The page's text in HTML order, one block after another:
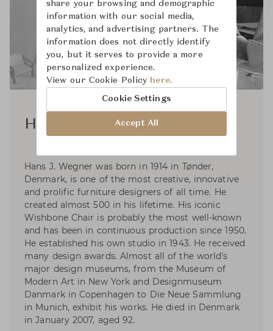
Hans J. Wegner
Hans J. Wegner was born in 1914 in Tønder,
Denmark, is one of the most creative, innovative
and prolific furniture designers of all time. He
created almost 500 in his lifetime. His iconic
Wishbone Chair is probably the most well-known
and has been in continuous production since 1950.
He established his own studio in 1943. He received
many design awards. Almost all of the world’s
major design museums, from the Museum of
Modern Art in New York and Designmuseum
Danmark in Copenhagen to Die Neue Sammlung
in Munich, exhibit his works. He died in Denmark
in January 2007, aged 92.
share your browsing and demographic
information with our social media,
analytics, and advertising partners. The
information does not directly identify
you, but it serves to provide a more
personalized experience.
View our Cookie Policy here.
Cookie Settings
Accept All